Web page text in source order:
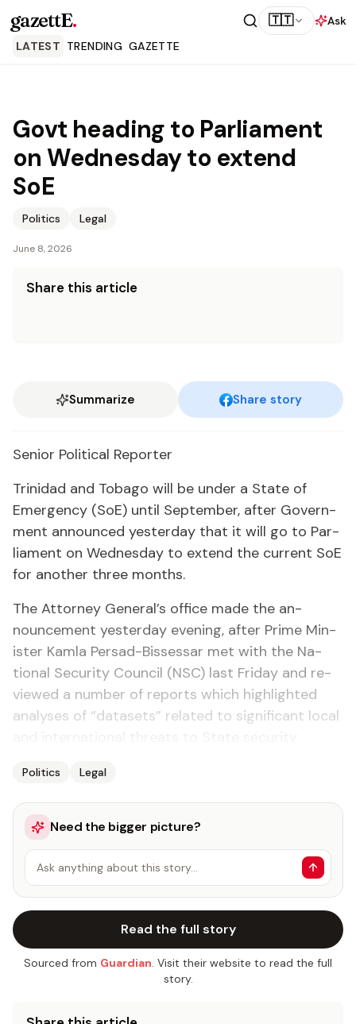
gazettE. 🇹🇹
Ask
LATEST TRENDING GAZETTE
Govt heading to Parliament
on Wednesday to extend
SoE
Politics Legal
June 8, 2026
Share this article
Summarize Share story
Se­nior Po­lit­i­cal Re­porter
Trinidad and To­ba­go will be un­der a State of
Emer­gency (SoE) un­til Sep­tem­ber, af­ter Gov­ern­
ment an­nounced yes­ter­day that it will go to Par­
lia­ment on Wednes­day to ex­tend the cur­rent SoE
for an­oth­er three months.
The At­tor­ney Gen­er­al’s of­fice made the an­
nounce­ment yes­ter­day evening, af­ter Prime Min­
is­ter Kam­la Per­sad-Bisses­sar met with the Na­
tion­al Se­cu­ri­ty Coun­cil (NSC) last Fri­day and re­
viewed a num­ber of re­ports which high­light­ed
analy­ses of “datasets” re­lat­ed to sig­nif­i­cant lo­cal
Politics Legal
Need the bigger picture?
Ask anything about this story…
Read the full story
Sourced from Guardian. Visit their website to read the full
story.